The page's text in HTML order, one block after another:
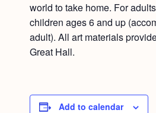
world to take home. For
children ages 6 and up
adult). All art materials
Great Hall.
Add to calendar